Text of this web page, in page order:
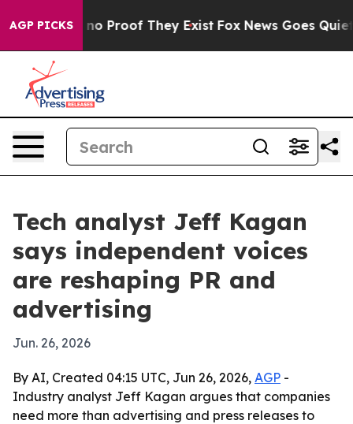
AGP PICKS
Offers no Proof They Exist Fox News Goes Quiet
Tech analyst Jeff Kagan
says independent voices
are reshaping PR and
advertising
Jun. 26, 2026
By AI, Created 04:15 UTC, Jun 26, 2026, AGP -
Industry analyst Jeff Kagan argues that companies
need more than advertising and press releases to